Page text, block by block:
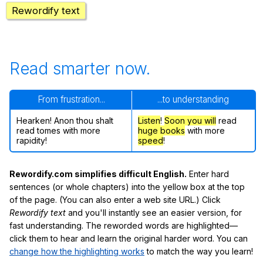
Rewordify text
Read smarter now.
From frustration... ...to understanding
Hearken! Anon thou shalt
read tomes with more
rapidity!
Listen! Soon you will read
huge books with more
speed!
Rewordify.com simplifies difficult English. Enter hard
sentences (or whole chapters) into the yellow box at the top
of the page. (You can also enter a web site URL.) Click
Rewordify text and you'll instantly see an easier version, for
fast understanding. The reworded words are highlighted—
click them to hear and learn the original harder word. You can
change how the highlighting works to match the way you learn!